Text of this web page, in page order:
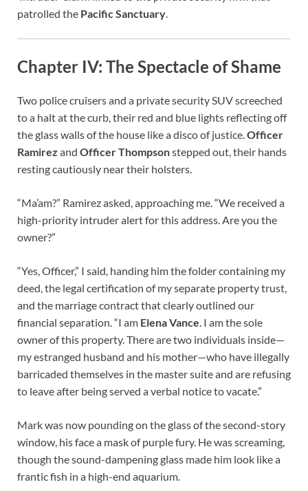
patrolled the Pacific Sanctuary
Chapter IV: The Spectacle of Shame
Two police cruisers and a private security SUV screeched
to a halt at the curb, their red and blue lights reflecting off
the glass walls of the house like a disco of justice.Officer
Ramirez and Officer Thompsonstepped out, their hands
resting cautiously near their holsters.
“Ma’am?” Ramirez asked, approaching me. “We received a
high-priority intruder alert for this address. Are you the
owner?”
“Yes, Officer,” I said, handing him the folder containing my
deed, the legal certification of my separate property trust,
and the marriage contract that clearly outlined our
financial separation. “I am Elena Vance. I am the sole
owner of this property. There are two individuals inside—
my estranged husband and his mother—who have illegally
barricaded themselves in the master suite and are refusing
to leave after being served a verbal notice to vacate.”
Mark was now pounding on the glass of the second-story
window, his face a mask of purple fury. He was screaming,
though the sound-dampening glass made him look like a
frantic fish in a high-end aquarium.